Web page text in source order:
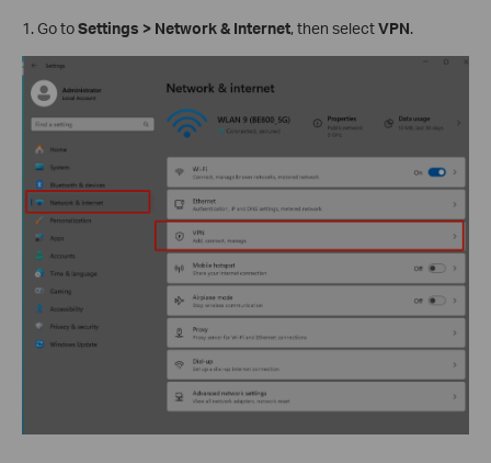
1. Go toSettings > Network & Internet, then selectVPN.